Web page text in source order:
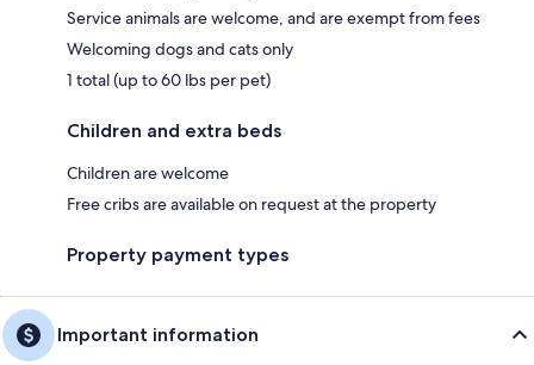
Service animals are welcome, and are exempt from fees
Welcoming dogs and cats only
1 total (up to 60 lbs per pet)
Children and extra beds
Children are welcome
Free cribs are available on request at the property
Property payment types
Important information